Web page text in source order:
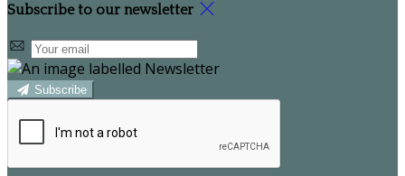
Subscribe to our newsletter
Subscribe